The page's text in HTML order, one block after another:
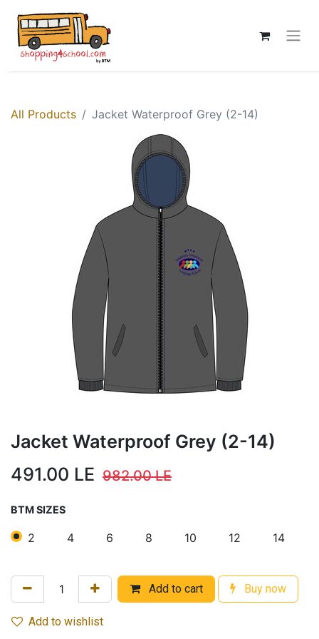
All Products Jacket Waterproof Grey (2-14)
Jacket Waterproof Grey (2-14)
491.00 LE 982.00LE
BTM SIZES
2 4 6 8 10 12 14
Add to cart Buy now
Add to wishlist